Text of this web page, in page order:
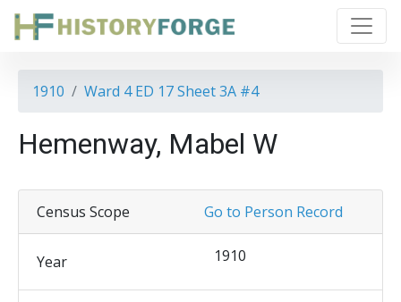
1910 Ward 4 ED 17 Sheet 3A #4
Hemenway, Mabel W
Go to Person Record
Census Scope
Year 1910